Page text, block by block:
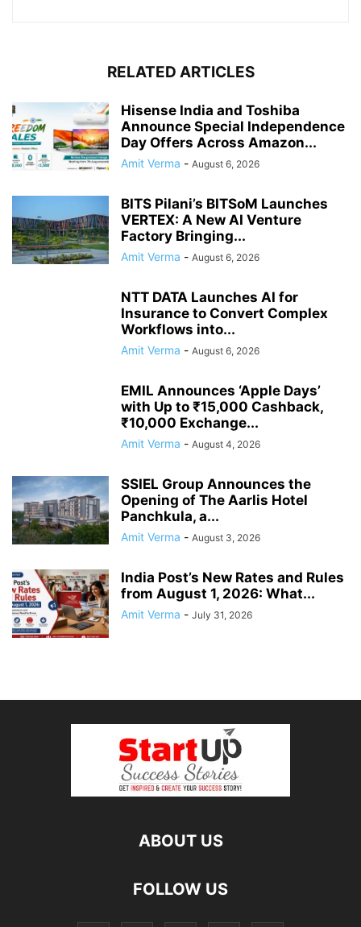
RELATED ARTICLES
Hisense India and Toshiba
Announce Special Independence
Day Offers Across Amazon...
Amit Verma - August 6, 2026
BITS Pilani’s BITSoM Launches
VERTEX: A New AI Venture
Factory Bringing...
Amit Verma - August 6, 2026
NTT DATA Launches AI for
Insurance to Convert Complex
Workflows into...
Amit Verma - August 6, 2026
EMIL Announces ‘Apple Days’
with Up to ₹15,000 Cashback,
₹10,000 Exchange...
Amit Verma - August 4, 2026
SSIEL Group Announces the
Opening of The Aarlis Hotel
Panchkula, a...
Amit Verma - August 3, 2026
India Post’s New Rates and Rules
from August 1, 2026: What...
Amit Verma - July 31, 2026
ABOUT US
FOLLOW US